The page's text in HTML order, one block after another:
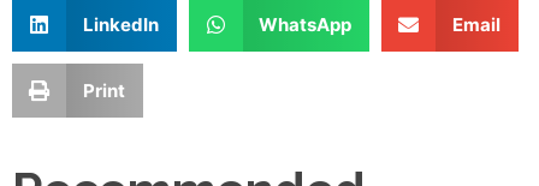
LinkedIn WhatsApp Email
Print